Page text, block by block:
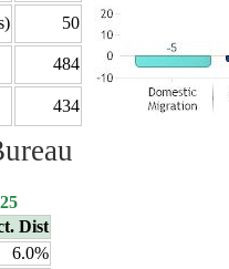
50
484
434
Dist
6.0%